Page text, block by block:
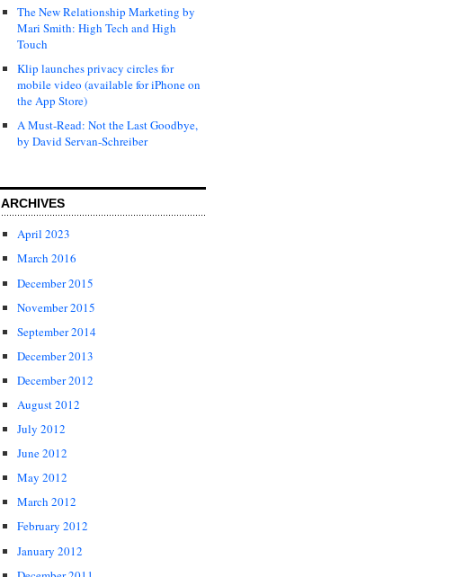
The New Relationship Marketing by
Mari Smith: High Tech and High
Touch
Klip launches privacy circles for
mobile video (available for iPhone on
the App Store)
A Must-Read: Not the Last Goodbye,
by David Servan-Schreiber
ARCHIVES
April 2023
March 2016
December 2015
November 2015
September 2014
December 2013
December 2012
August 2012
July 2012
June 2012
May 2012
March 2012
February 2012
January 2012